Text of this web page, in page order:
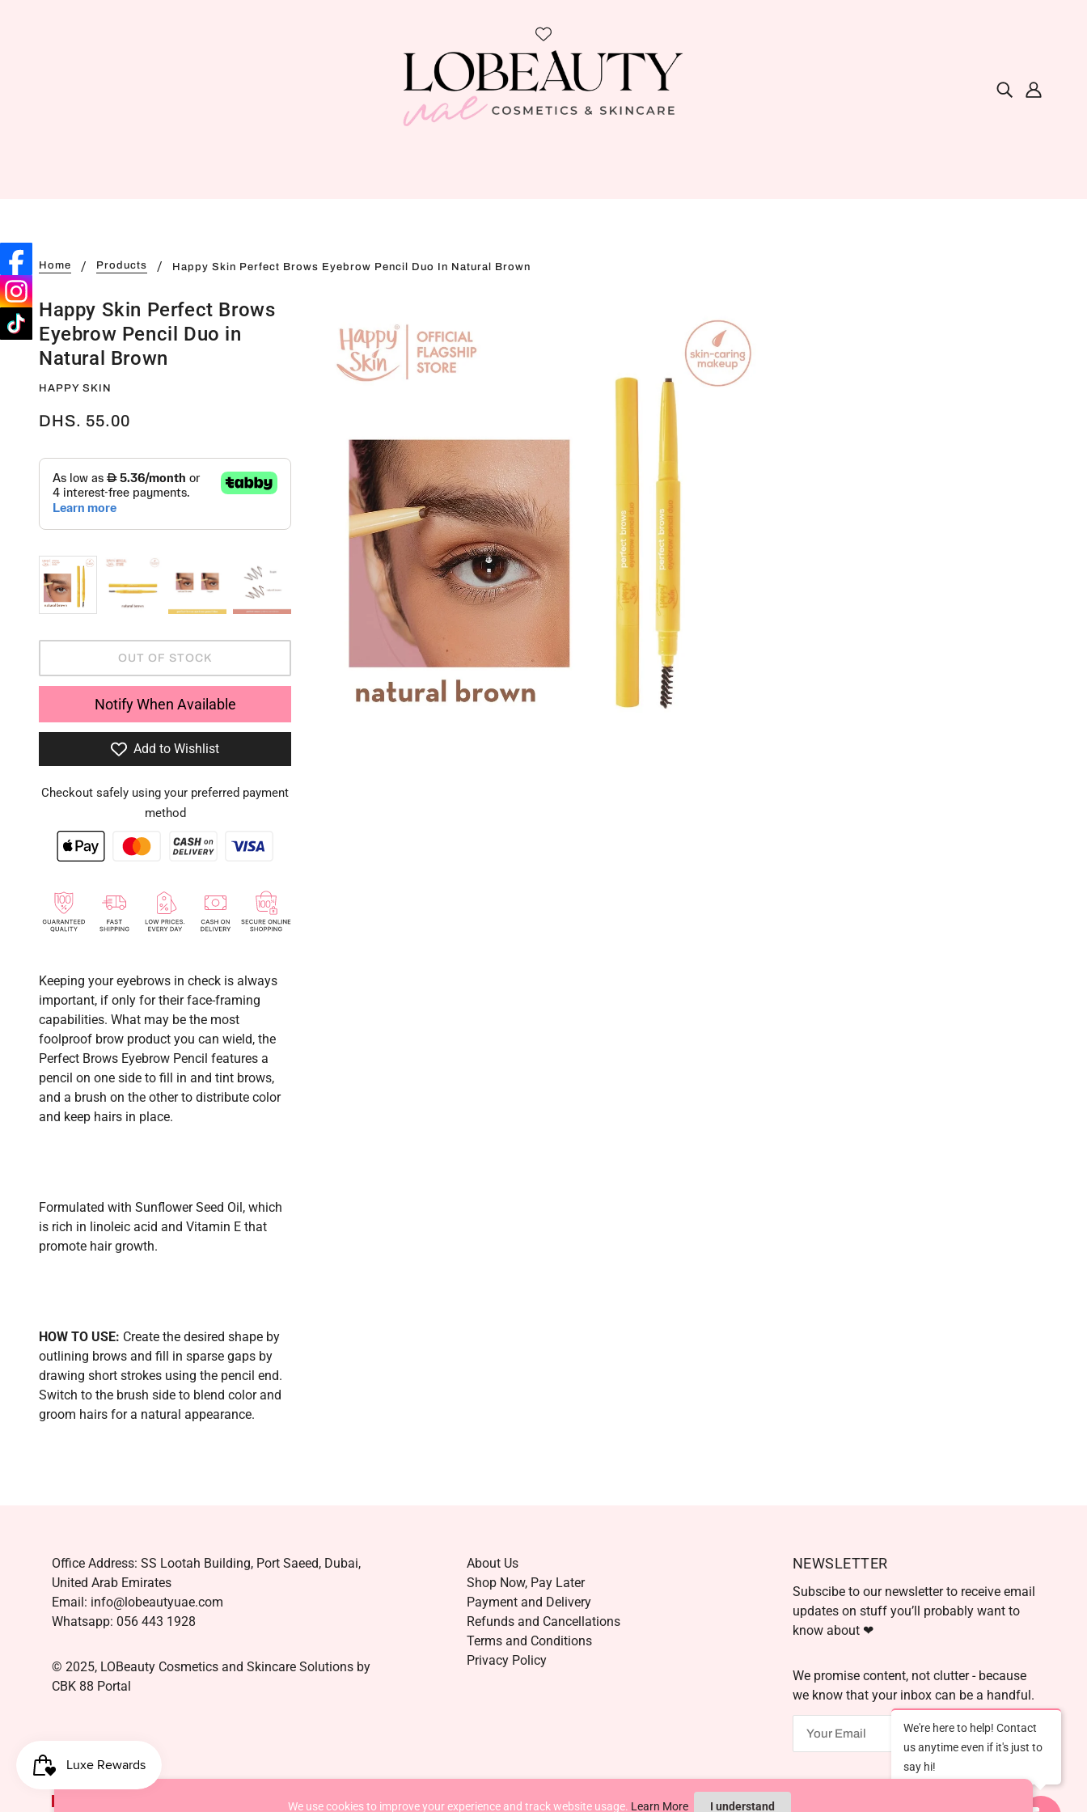
Home Products Happy Skin Perfect Brows Eyebrow Pencil Duo In Natural Brown
Happy Skin Perfect Brows
Eyebrow Pencil Duo in
Natural Brown
HAPPY SKIN
DHS. 55.00
OUT OF STOCK
Notify When Available
Add to Wishlist
Checkout safely using your preferred payment
method
Keeping your eyebrows in check is always
important, if only for their face-framing
capabilities. What may be the most
foolproof brow product you can wield, the
Perfect Brows Eyebrow Pencil features a
pencil on one side to fill in and tint brows,
and a brush on the other to distribute color
and keep hairs in place.
Formulated with Sunflower Seed Oil, which
is rich in linoleic acid and Vitamin E that
promote hair growth.
HOW TO USE: Create the desired shape by
outlining brows and fill in sparse gaps by
drawing short strokes using the pencil end.
Switch to the brush side to blend color and
groom hairs for a natural appearance.
Office Address: SS Lootah Building, Port Saeed, Dubai,
United Arab Emirates
Email: info@lobeautyuae.com
Whatsapp: 056 443 1928
© 2025, LOBeauty Cosmetics and Skincare Solutions by
CBK 88 Portal
About Us
Shop Now, Pay Later
Payment and Delivery
Refunds and Cancellations
Terms and Conditions
Privacy Policy
NEWSLETTER
Subscibe to our newsletter to receive email
updates on stuff you’ll probably want to
know about ❤
We promise content, not clutter - because
we know that your inbox can be a handful.
OK
Powered by Shopify
We use cookies to improve your experience and track website usage. Learn More I understand
We're here to help! Contact
us anytime even if it's just to
say hi!